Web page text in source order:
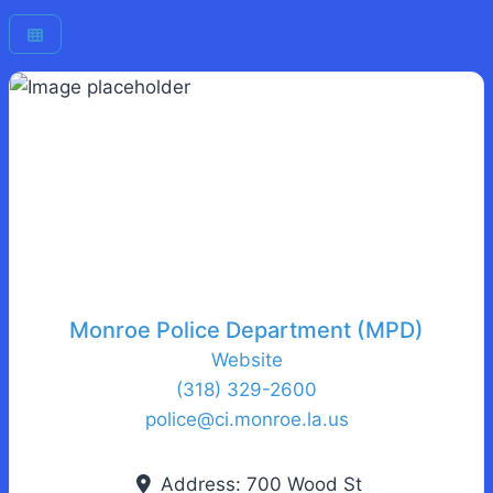
Monroe Police Department (MPD)
Website
(318) 329-2600
police@ci.monroe.la.us
Address: 700 Wood St